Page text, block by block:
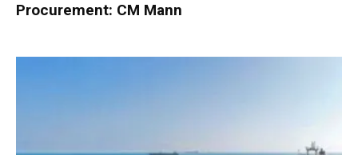
Procurement: CM Mann